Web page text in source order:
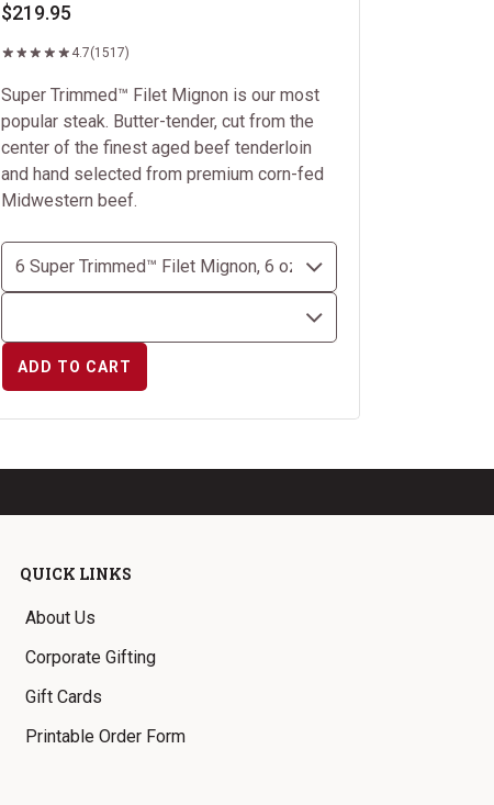
$219.95
4.7(1517)
Super Trimmed™ Filet Mignon is our most
popular steak. Butter-tender, cut from the
center of the finest aged beef tenderloin
and hand selected from premium corn-fed
Midwestern beef.
ADD TO CART
QUICK LINKS
About Us
Corporate Gifting
Gift Cards
Printable Order Form